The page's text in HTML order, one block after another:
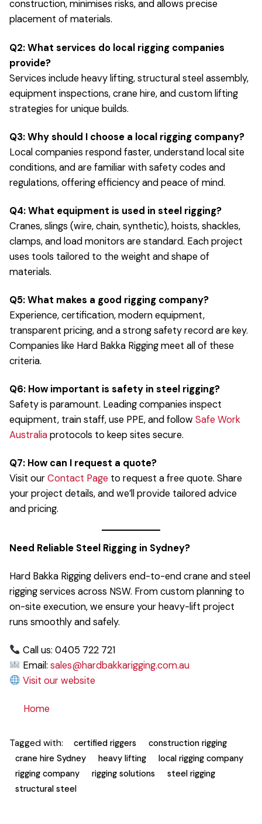
construction, minimises risks, and allows precise
placement of materials.
Q2: What services do local rigging companies
provide?
Services include heavy lifting, structural steel assembly,
equipment inspections, crane hire, and custom lifting
strategies for unique builds.
Q3: Why should I choose a local rigging company?
Local companies respond faster, understand local site
conditions, and are familiar with safety codes and
regulations, offering efficiency and peace of mind.
Q4: What equipment is used in steel rigging?
Cranes, slings (wire, chain, synthetic), hoists, shackles,
clamps, and load monitors are standard. Each project
uses tools tailored to the weight and shape of
materials.
Q5: What makes a good rigging company?
Experience, certification, modern equipment,
transparent pricing, and a strong safety record are key.
Companies like Hard Bakka Rigging meet all of these
criteria.
Q6: How important is safety in steel rigging?
Safety is paramount. Leading companies inspect
equipment, train staff, use PPE, and follow Safe Work
Australiaprotocols to keep sites secure.
Q7: How can I request a quote?
Visit ourContact Page to request a free quote. Share
your project details, and we’ll provide tailored advice
and pricing.
Need Reliable Steel Rigging in Sydney?
Hard Bakka Rigging delivers end-to-end crane and steel
rigging services across NSW. From custom planning to
on-site execution, we ensure your heavy-lift project
runs smoothly and safely.
Call us: 0405 722 721
Email: sales@hardbakkarigging.com.au
Visit our website
Home
Tagged with: certified riggers
construction rigging
crane hire Sydney
heavy lifting
local rigging company
rigging company
rigging solutions
steel rigging
structural steel